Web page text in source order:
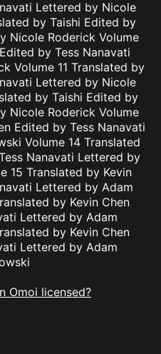
Lettered by Nicole
by Taishi Edited by
Nicole Roderick Volume
by Tess Nanavati
Volume 11 Translated by
Lettered by Nicole
by Taishi Edited by
Nicole Roderick Volume
Edited by Tess Nanavati
Volume 14 Translated
Nanavati Lettered by
15 Translated by Kevin
Lettered by Adam
by Kevin Chen
Lettered by Adam
by Kevin Chen
Lettered by Adam
Omoi licensed?